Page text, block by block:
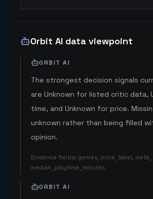
Orbit AI data viewpoint
ORBIT AI
The strongest decision signals
are Unknown for listed critic data,
time, and Unknown for price.
unknown rather than being filled
opinion.
Evidence fields: genres, price_label,
median_playtime_minutes
ORBIT AI